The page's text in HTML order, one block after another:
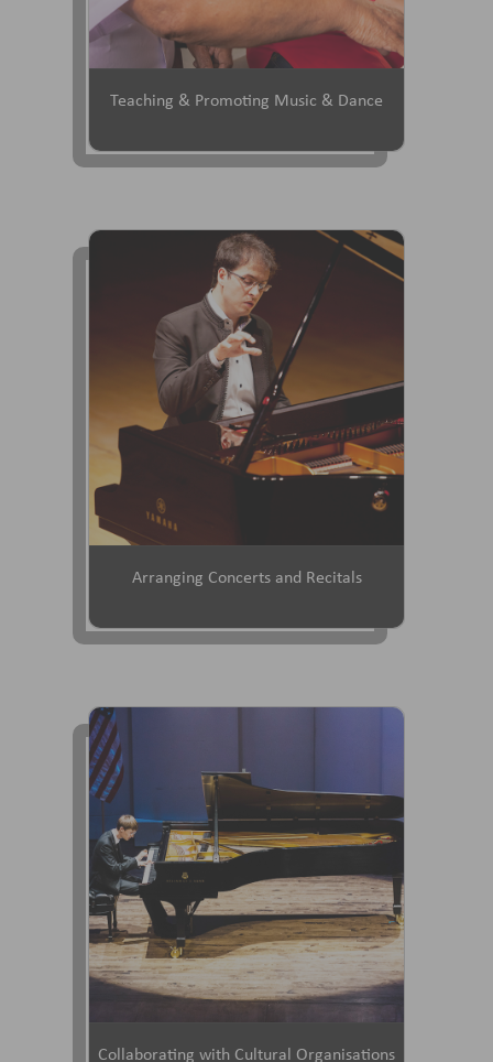
Teaching & Promoting Music & Dance
Arranging Concerts and Recitals
Collaborating with Cultural Organisations